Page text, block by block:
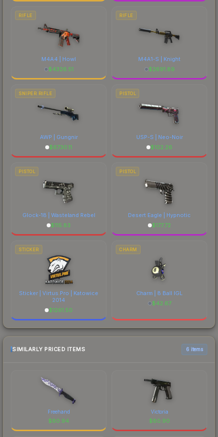
RIFLE
M4A4 | Howl
$4326.51
RIFLE
M4A1-S | Knight
$2691.89
SNIPER RIFLE
AWP | Gungnir
$6730.11
PISTOL
USP-S | Neo-Noir
$102.26
PISTOL
Glock-18 | Wasteland Rebel
$115.83
PISTOL
Desert Eagle | Hypnotic
$177.72
STICKER
Sticker | Virtus.Pro | Katowice
2014
$1261.50
CHARM
Charm | 8 Ball IGL
$42.67
SIMILARLY PRICED ITEMS 6 items
Freehand
$80.94
Victoria
$80.90